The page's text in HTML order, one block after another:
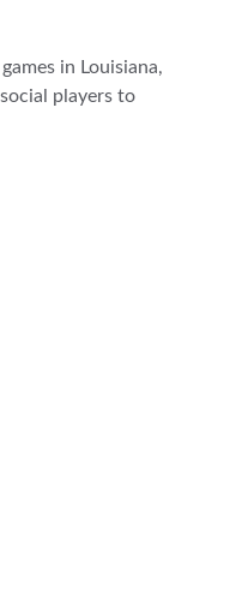
in Louisiana,
players to